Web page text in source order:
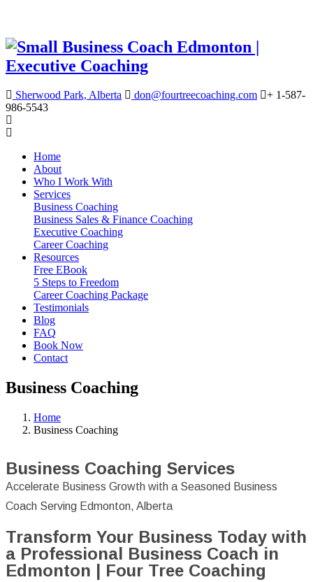
Sherwood Park, Alberta don@fourtreecoaching.com
+ 1-587-
986-5543
Home
About
Who I Work With
Services
Business Coaching
Business Sales & Finance Coaching
Executive Coaching
Career Coaching
Resources
Free EBook
5 Steps to Freedom
Career Coaching Package
Testimonials
Blog
FAQ
Book Now
Contact
Business Coaching
Home
Business Coaching
Business Coaching Services
Accelerate Business Growth with a Seasoned Business
Coach Serving Edmonton, Alberta
Transform Your Business Today with
a Professional Business Coach in
Edmonton | Four Tree Coaching